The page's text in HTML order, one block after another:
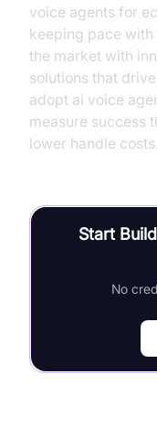
voice agents for
keeping pace
the market with
solutions that
adopt ai voice
measure success
lower handle costs.
Start
No